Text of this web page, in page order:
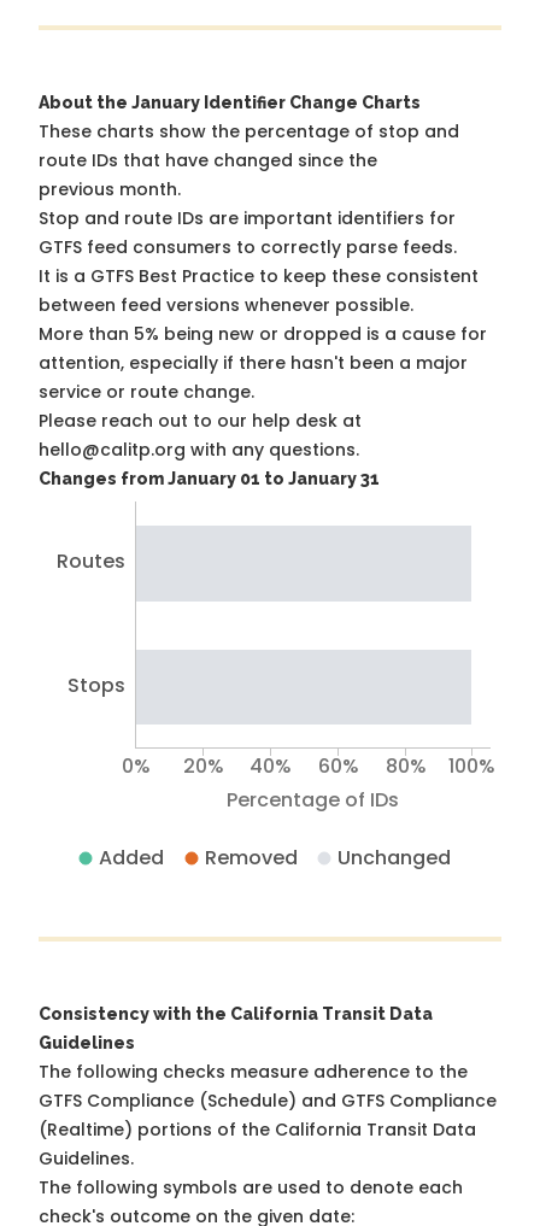
About the January Identifier Change Charts
These charts show the percentage of stop and
route IDs that have changed since the
previous month.
Stop and route IDs are important identifiers for
GTFS feed consumers to correctly parse feeds.
It is a GTFS Best Practice to keep these consistent
between feed versions whenever possible.
More than 5% being new or dropped is a cause for
attention, especially if there hasn't been a major
service or route change.
Please reach out to our help desk at
hello@calitp.org with any questions.
Changes from January 01 to January 31
Routes
Stops
Percentage of IDs
0% 20% 40% 60% 80% 100%
Added Removed Unchanged
Consistency with the California Transit Data
Guidelines
The following checks measure adherence to the
GTFS Compliance (Schedule) and GTFS Compliance
(Realtime) portions of the California Transit Data
Guidelines.
The following symbols are used to denote each
check's outcome on the given date: